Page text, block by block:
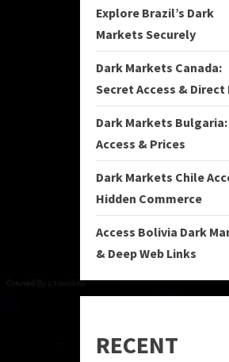
Explore Brazil’s Dark
Markets Securely
Dark Markets Canada:
Secret Access & Direct
Dark Markets Bulgaria:
Access & Prices
Dark Markets Chile
Hidden Commerce
Access Bolivia Dark
& Deep Web Links
RECENT